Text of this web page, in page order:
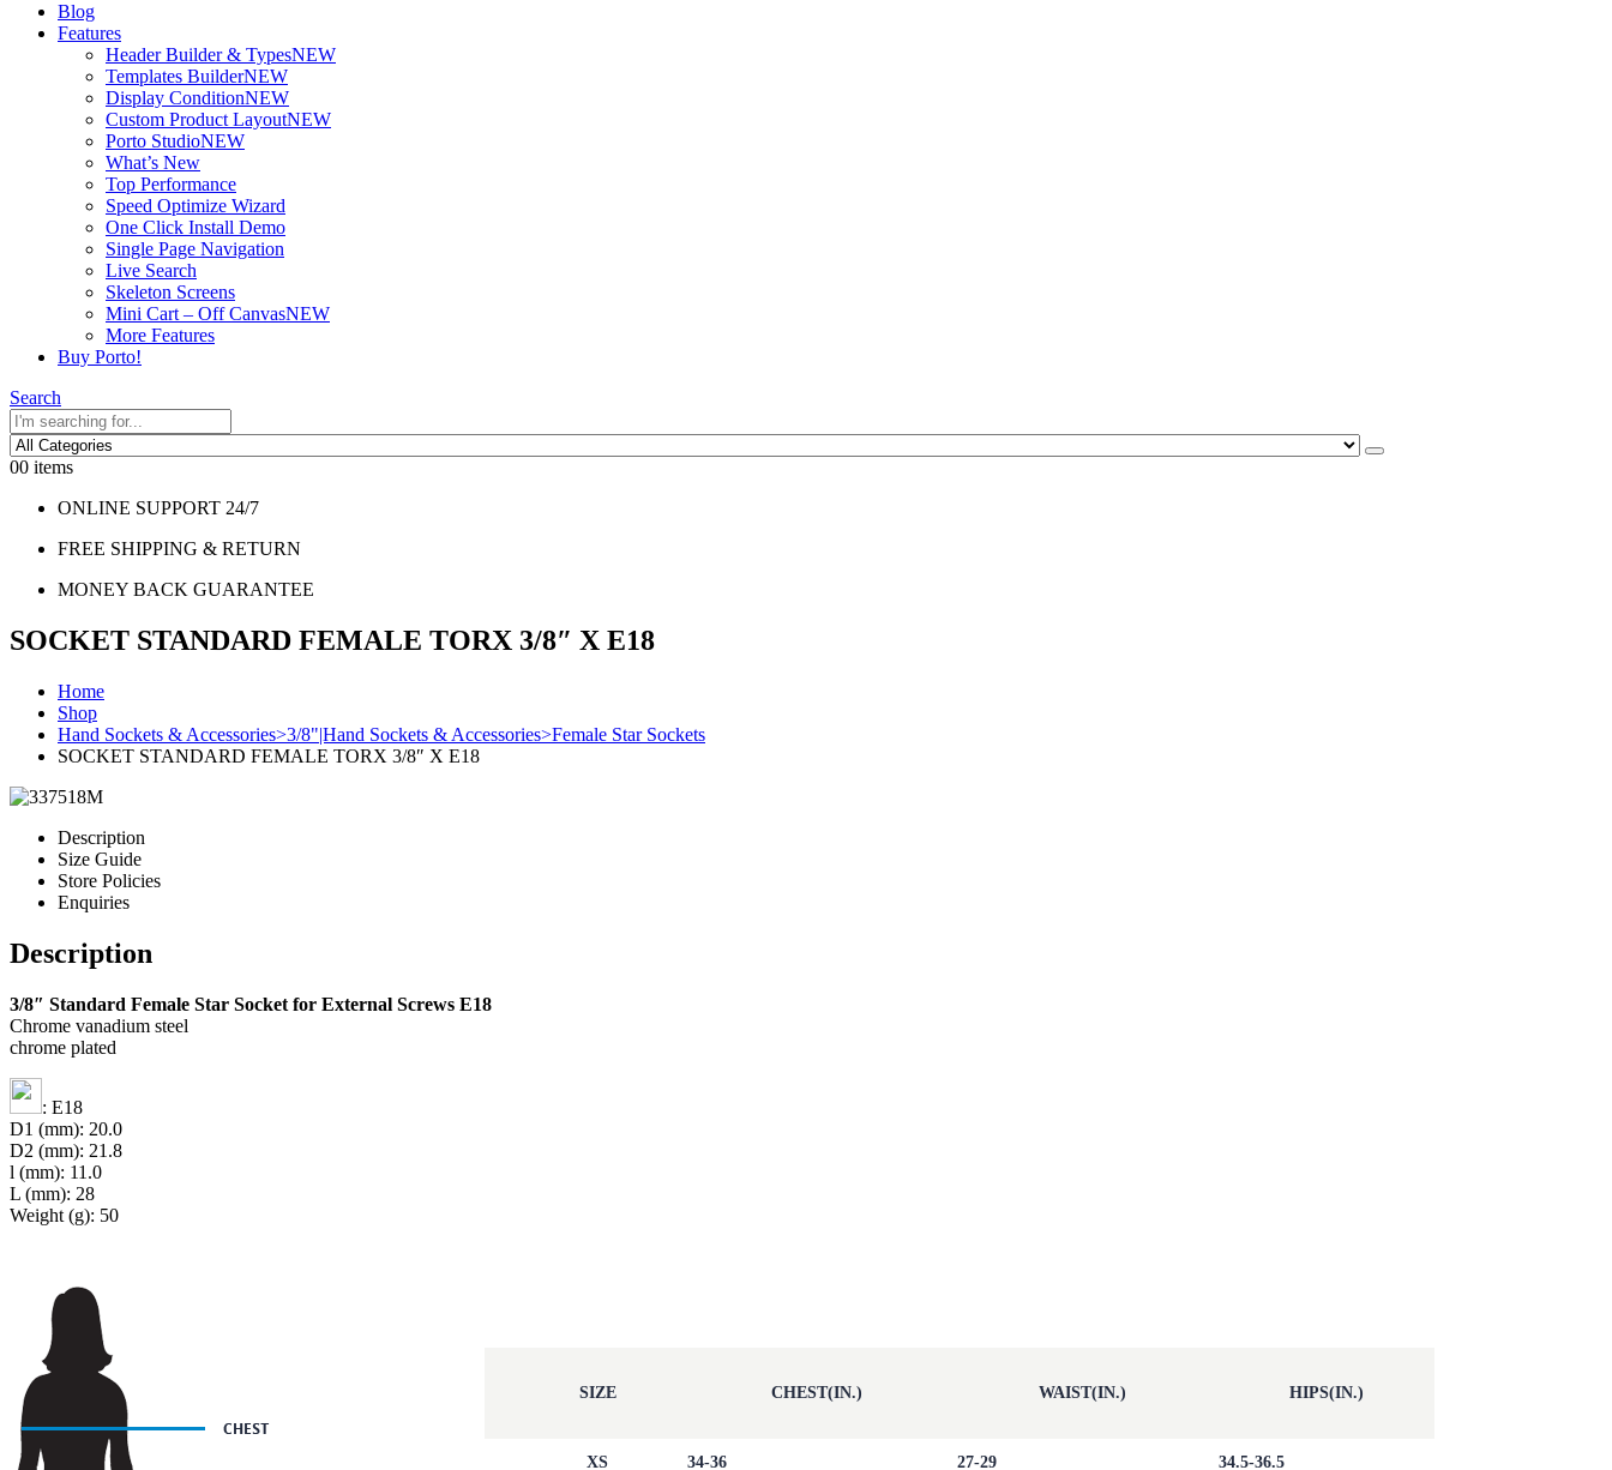
Blog
Features
Header Builder & TypesNEW
Templates BuilderNEW
Display ConditionNEW
Custom Product LayoutNEW
Porto StudioNEW
What’s New
Top Performance
Speed Optimize Wizard
One Click Install Demo
Single Page Navigation
Live Search
Skeleton Screens
Mini Cart – Off CanvasNEW
More Features
Buy Porto!
Search
00 items
ONLINE SUPPORT 24/7
FREE SHIPPING & RETURN
MONEY BACK GUARANTEE
SOCKET STANDARD FEMALE TORX 3/8″ X E18
Home
Shop
Hand Sockets & Accessories>3/8"|Hand Sockets & Accessories>Female Star Sockets
SOCKET STANDARD FEMALE TORX 3/8″ X E18
Description
Size Guide
Store Policies
Enquiries
Description
3/8″ Standard Female Star Socket for External Screws E18
Chrome vanadium steel
chrome plated
: E18
D1 (mm): 20.0
D2 (mm): 21.8
l (mm): 11.0
L (mm): 28
Weight (g): 50
SIZE CHEST(IN.) WAIST(IN.) HIPS(IN.)
XS 34-36 27-29 34.5-36.5